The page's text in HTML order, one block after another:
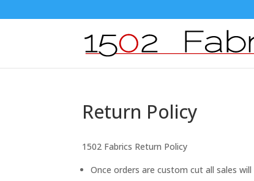
Return Policy
1502 Fabrics Return Policy
Once orders are custom cut all sales